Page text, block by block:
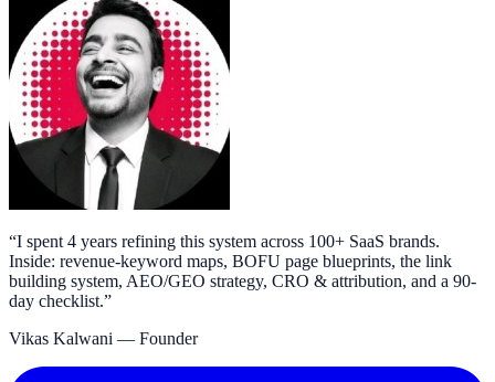
“I spent 4 years refining this system across 100+ SaaS brands.
Inside: revenue-keyword maps, BOFU page blueprints, the link
building system, AEO/GEO strategy, CRO & attribution, and a 90-
day checklist.”
Vikas Kalwani — Founder